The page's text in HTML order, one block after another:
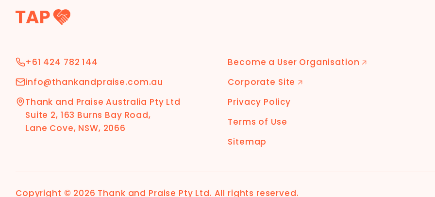
+61 424 782 144
info@thankandpraise.com.au
Thank and Praise Australia Pty Ltd
Suite 2, 163 Burns Bay Road,
Lane Cove, NSW, 2066
Become a User Organisation 🡭
Corporate Site 🡭
Privacy Policy
Terms of Use
Sitemap
Copyright © 2026 Thank and Praise Pty Ltd. All rights reserved.